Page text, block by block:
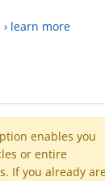
› learn more
enables you
or entire
If you already